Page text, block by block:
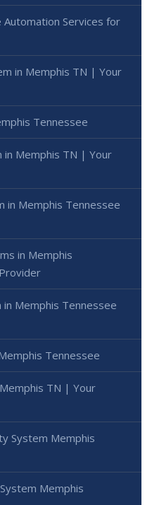
Services for
in Memphis TN | Your
Tennessee
in Memphis TN | Your
in Memphis Tennessee
in Memphis
Memphis Tennessee
Tennessee
TN | Your
System Memphis
Memphis